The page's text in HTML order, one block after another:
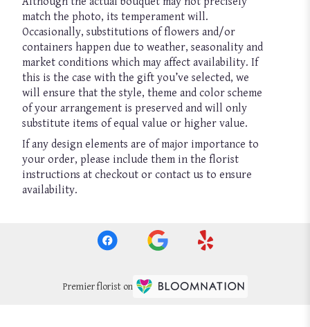
match the photo, its temperament will.
Occasionally, substitutions of flowers and/or
containers happen due to weather, seasonality and
market conditions which may affect availability. If
this is the case with the gift you’ve selected, we
will ensure that the style, theme and color scheme
of your arrangement is preserved and will only
substitute items of equal value or higher value.
If any design elements are of major importance to
your order, please include them in the florist
instructions at checkout or contact us to ensure
availability.
Premier florist on